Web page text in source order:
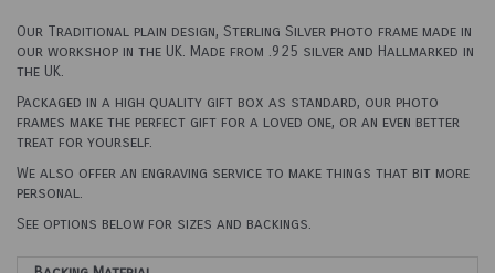
Our Traditional plain design, Sterling Silver photo frame made in
our workshop in the UK. Made from .925 silver and Hallmarked in
the UK.
Packaged in a high quality gift box as standard, our photo
frames make the perfect gift for a loved one, or an even better
treat for yourself.
We also offer an engraving service to make things that bit more
personal.
See options below for sizes and backings.